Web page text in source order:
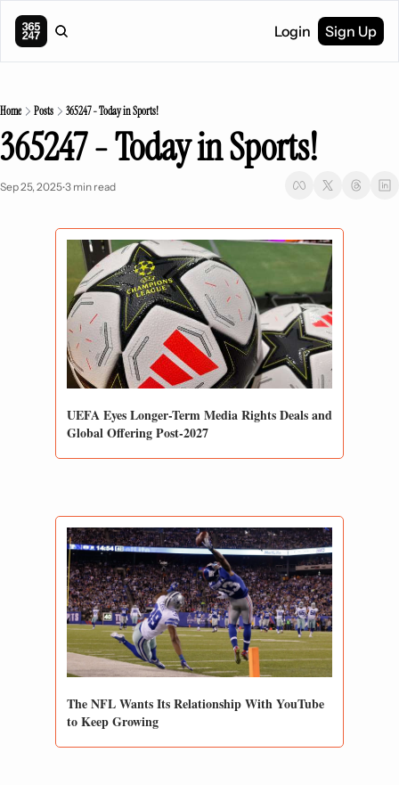
Login Sign Up
Home Posts 365247 - Today in Sports!
365247 - Today in Sports!
Sep 25, 2025•3 min read
UEFA Eyes Longer-Term Media Rights Deals and
Global Offering Post-2027
The NFL Wants Its Relationship With YouTube
to Keep Growing